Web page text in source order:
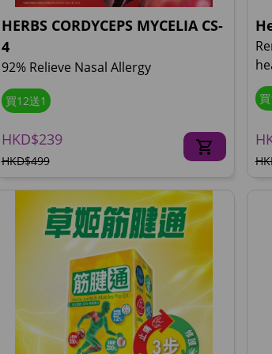
HERBS CORDYCEPS MYCELIA CS-
4
92% Relieve Nasal Allergy
買12送1
HKD$239
HKD$499